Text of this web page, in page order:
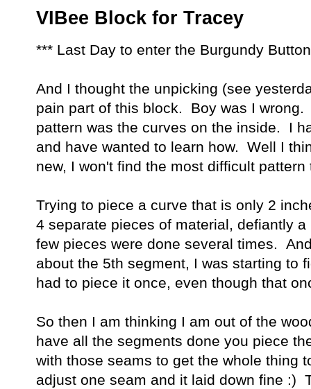
VIBee Block for Tracey
*** Last Day to enter the Burgundy
And I thought the unpicking (see
pain part of this block. Boy was I
pattern was the curves on the inside. I
and have wanted to learn how. Well I
new, I won't find the most difficult
Trying to piece a curve that is only 2
4 separate pieces of material, defiantly
few pieces were done several times.
about the 5th segment, I was starting to
had to piece it once, even though that
So then I am thinking I am out of the
have all the segments done you piece
with those seams to get the whole thing
adjust one seam and it laid down fine :)